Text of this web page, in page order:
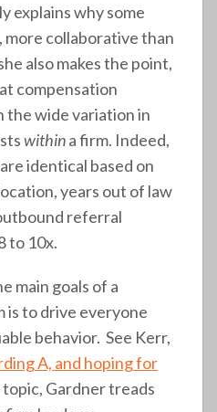
explains why some
more collaborative than
also makes the point,
compensation
the wide variation in
withina firm. Indeed,
identical based on
years out of law
referral
to 10x.
main goals of a
is to drive everyone
behavior. See Kerr,
A, and hoping for
topic, Gardner treads